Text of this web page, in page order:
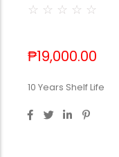
☆ ☆ ☆ ☆ ☆
₱19,000.00
10 Years Shelf Life